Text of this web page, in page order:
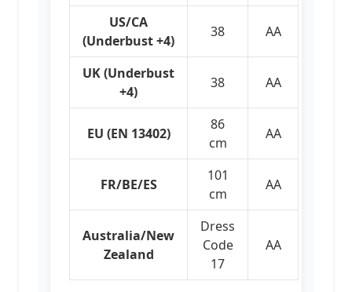
US/CA
(Underbust +4)
38 AA
UK (Underbust
+4)
38 AA
EU (EN 13402)
86
cm
AA
FR/BE/ES
101
cm
AA
Australia/New
Zealand
Dress
Code
17
AA